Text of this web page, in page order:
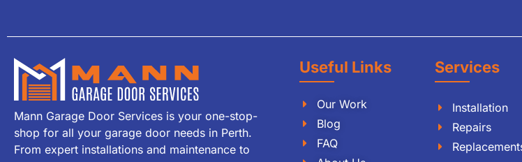
Mann Garage Door Services is your one-stop-
shop for all your garage door needs in Perth.
From expert installations and maintenance to
Useful Links
Our Work
Blog
FAQ
Services
Installation
Repairs